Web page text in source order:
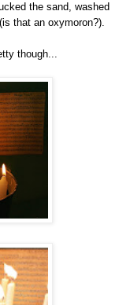
the sand, washed
that an oxymoron?).
though...